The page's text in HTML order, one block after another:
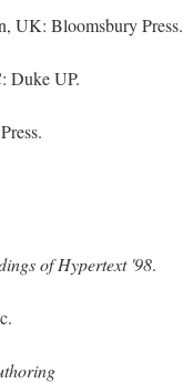
UK: Bloomsbury Press.
Duke UP.
of Hypertext '98.